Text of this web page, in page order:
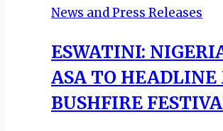
(CLASS
2019)
TO
BE
INDUCTED
News and Press Releases
ESWATINI:
ASA TO
BUSHFIRE